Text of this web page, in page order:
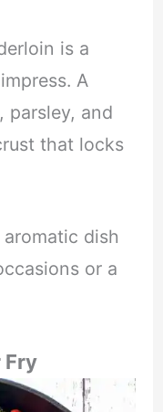
is a
A
parsley, and
that locks
dish
or a
Fry